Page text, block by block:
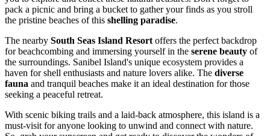
pack a picnic and bring a bucket to gather your finds as you stroll
the pristine beaches of this shelling paradise.
The nearby South Seas Island Resort offers the perfect backdrop
for beachcombing and immersing yourself in the serene beauty of
the surroundings. Sanibel Island's unique ecosystem provides a
haven for shell enthusiasts and nature lovers alike. The diverse
fauna and tranquil beaches make it an ideal destination for those
seeking a peaceful retreat.
With scenic biking trails and a laid-back atmosphere, this island is a
must-visit for anyone looking to unwind and connect with nature.